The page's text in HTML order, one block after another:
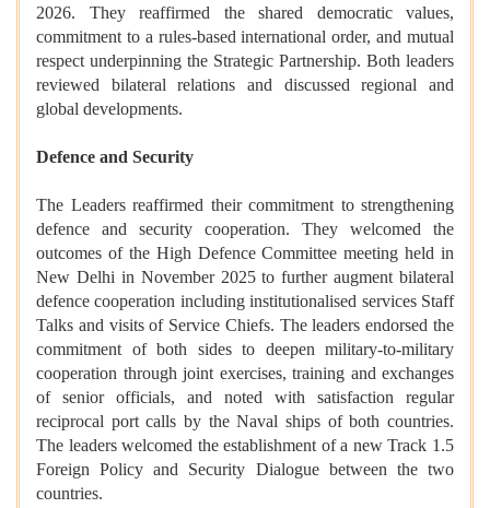
2026. They reaffirmed the shared democratic values,
commitment to a rules-based international order, and mutual
respect underpinning the Strategic Partnership. Both leaders
reviewed bilateral relations and discussed regional and
global developments.
Defence and Security
The Leaders reaffirmed their commitment to strengthening
defence and security cooperation. They welcomed the
outcomes of the High Defence Committee meeting held in
New Delhi in November 2025 to further augment bilateral
defence cooperation including institutionalised services Staff
Talks and visits of Service Chiefs. The leaders endorsed the
commitment of both sides to deepen military-to-military
cooperation through joint exercises, training and exchanges
of senior officials, and noted with satisfaction regular
reciprocal port calls by the Naval ships of both countries.
The leaders welcomed the establishment of a new Track 1.5
Foreign Policy and Security Dialogue between the two
countries.